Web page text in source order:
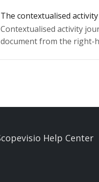
The contextualised
Contextualised activity
document from the right-